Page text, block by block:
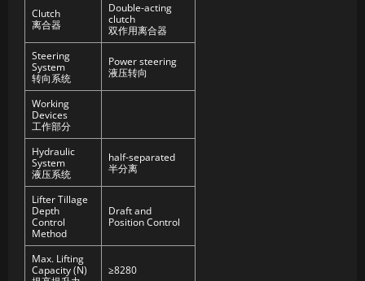
Clutch
离合器
Double-acting
clutch
双作用离合器
Steering
System
转向系统
Power steering
液压转向
Working
Devices
工作部分
Hydraulic
System
液压系统
half-separated
半分离
Lifter Tillage
Depth
Control
Method
Draft and
Position Control
Max. Lifting
Capacity (N)
≥8280